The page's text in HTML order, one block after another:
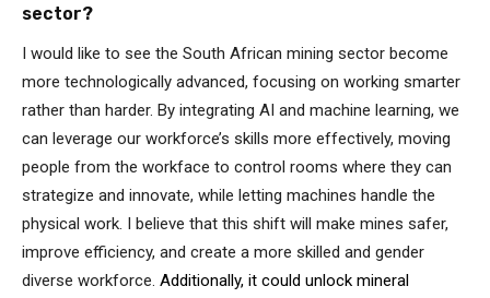
sector?
I would like to see the South African mining sector become
more technologically advanced, focusing on working smarter
rather than harder. By integrating AI and machine learning, we
can leverage our workforce’s skills more effectively, moving
people from the workface to control rooms where they can
strategize and innovate, while letting machines handle the
physical work. I believe that this shift will make mines safer,
improve efficiency, and create a more skilled and gender
diverse workforce. Additionally, it could unlock mineral